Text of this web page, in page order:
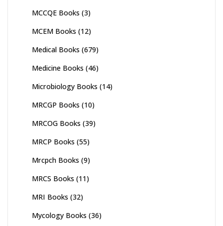
MCCQE Books (3)
MCEM Books (12)
Medical Books (679)
Medicine Books (46)
Microbiology Books (14)
MRCGP Books (10)
MRCOG Books (39)
MRCP Books (55)
Mrcpch Books (9)
MRCS Books (11)
MRI Books (32)
Mycology Books (36)